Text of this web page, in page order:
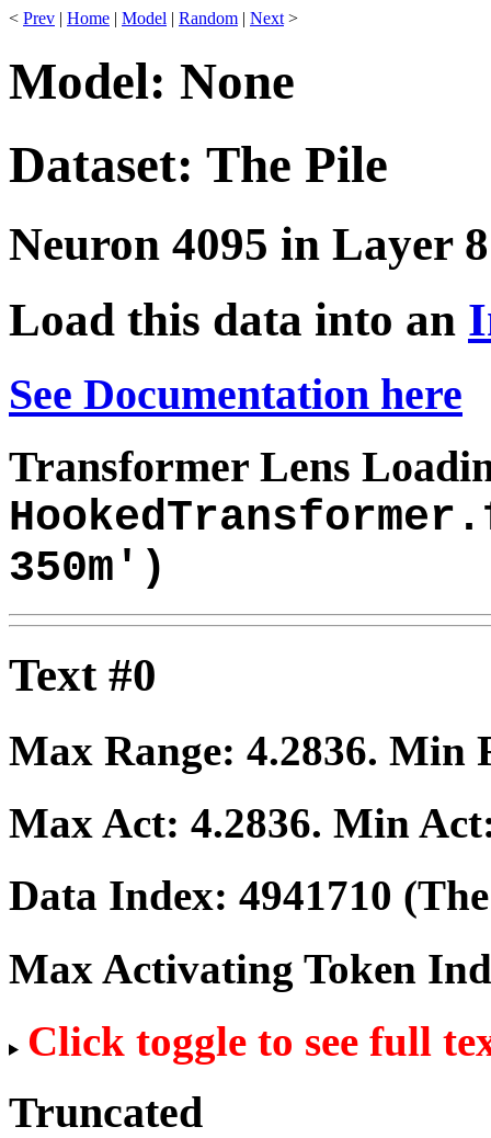
< Prev | Home | Model | Random | Next >
Model: None
Dataset: The Pile
Neuron 4095 in Layer 8
Load this data into an
See Documentation here
Transformer Lens
350m')
Text #0
Max Range: 4.2836. Min
Max Act: 4.2836. Min
Data Index: 4941710
Max Activating Token
Click toggle to see full
Truncated